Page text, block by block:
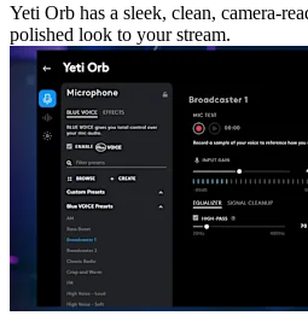
Yeti Orb has a sleek, clean, camera-
polished look to your stream.